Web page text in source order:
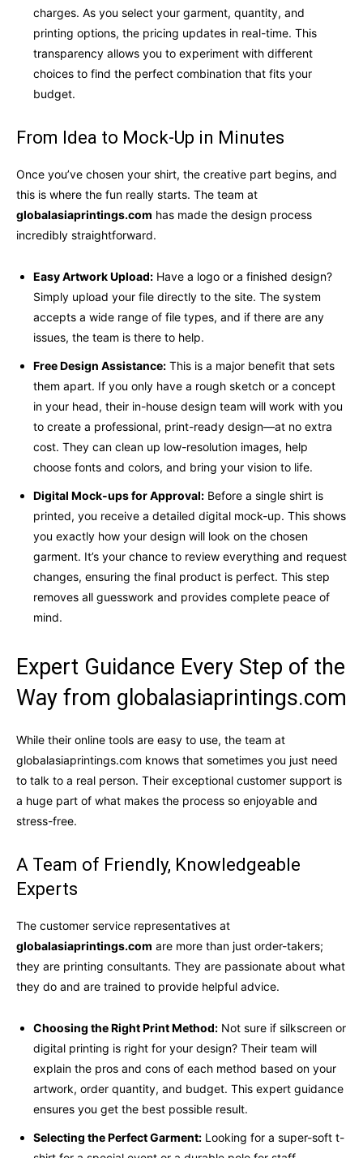
charges. As you select your garment, quantity, and
printing options, the pricing updates in real-time. This
transparency allows you to experiment with different
choices to find the perfect combination that fits your
budget.
From Idea to Mock-Up in Minutes
Once you’ve chosen your shirt, the creative part begins, and
this is where the fun really starts. The team at
globalasiaprintings.com has made the design process
incredibly straightforward.
Easy Artwork Upload: Have a logo or a finished design?
Simply upload your file directly to the site. The system
accepts a wide range of file types, and if there are any
issues, the team is there to help.
Free Design Assistance: This is a major benefit that sets
them apart. If you only have a rough sketch or a concept
in your head, their in-house design team will work with you
to create a professional, print-ready design—at no extra
cost. They can clean up low-resolution images, help
choose fonts and colors, and bring your vision to life.
Digital Mock-ups for Approval: Before a single shirt is
printed, you receive a detailed digital mock-up. This shows
you exactly how your design will look on the chosen
garment. It’s your chance to review everything and request
changes, ensuring the final product is perfect. This step
removes all guesswork and provides complete peace of
mind.
Expert Guidance Every Step of the
Way from globalasiaprintings.com
While their online tools are easy to use, the team at
globalasiaprintings.com knows that sometimes you just need
to talk to a real person. Their exceptional customer support is
a huge part of what makes the process so enjoyable and
stress-free.
A Team of Friendly, Knowledgeable
Experts
The customer service representatives at
globalasiaprintings.com are more than just order-takers;
they are printing consultants. They are passionate about what
they do and are trained to provide helpful advice.
Choosing the Right Print Method: Not sure if silkscreen or
digital printing is right for your design? Their team will
explain the pros and cons of each method based on your
artwork, order quantity, and budget. This expert guidance
ensures you get the best possible result.
Selecting the Perfect Garment: Looking for a super-soft t-